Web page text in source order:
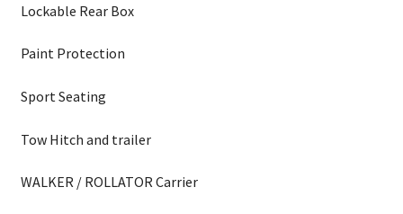
Lockable Rear Box
Paint Protection
Sport Seating
Tow Hitch and trailer
WALKER / ROLLATOR Carrier